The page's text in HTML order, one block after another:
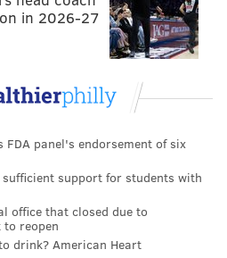
house. I think he should be
the great forerunners of our
can be purchased in CD or
Omnivore Recordings on
in 2026-27
panel's endorsement of six
support for students with
office that closed due to
reopen
drink? American Heart